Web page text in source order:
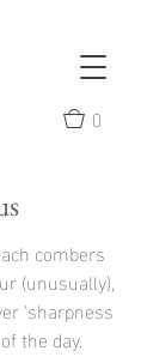
0
combers
(unusually),
'sharpness
the day.